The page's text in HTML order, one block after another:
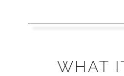
WHAT